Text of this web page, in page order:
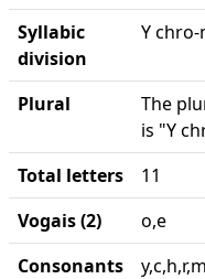
Syllabic
division
Y
Plural
The
is "Y
Total letters
11
Vogais (2)
o,e
Consonants